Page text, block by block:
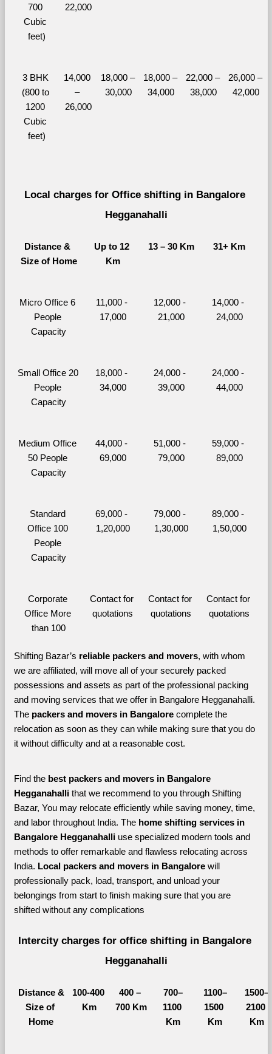
700
Cubic
feet)
22,000
3 BHK
(800 to
1200
Cubic
feet)
14,000
–
26,000
18,000 –
30,000
18,000 –
34,000
22,000 –
38,000
26,000 –
42,000
Local charges for Office shifting in Bangalore
Hegganahalli
Distance &
Size of Home
Up to 12
Km
13 – 30 Km 31+ Km
Micro Office 6
People
Capacity
11,000 -
17,000
12,000 -
21,000
14,000 -
24,000
Small Office 20
People
Capacity
18,000 -
34,000
24,000 -
39,000
24,000 -
44,000
Medium Office
50 People
Capacity
44,000 -
69,000
51,000 -
79,000
59,000 -
89,000
Standard
Office 100
People
Capacity
69,000 -
1,20,000
79,000 -
1,30,000
89,000 -
1,50,000
Corporate
Office More
than 100
Contact for
quotations
Contact for
quotations
Contact for
quotations
Shifting Bazar’s reliable packers and movers, with whom
we are affiliated, will move all of your securely packed
possessions and assets as part of the professional packing
and moving services that we offer in Bangalore Hegganahalli.
The packers and movers in Bangalore complete the
relocation as soon as they can while making sure that you do
it without difficulty and at a reasonable cost.
Find the best packers and movers in Bangalore
Hegganahalli that we recommend to you through Shifting
Bazar, You may relocate efficiently while saving money, time,
and labor throughout India. The home shifting services in
Bangalore Hegganahalli use specialized modern tools and
methods to offer remarkable and flawless relocating across
India. Local packers and movers in Bangalore will
professionally pack, load, transport, and unload your
belongings from start to finish making sure that you are
shifted without any complications
Intercity charges for office shifting in Bangalore
Hegganahalli
Distance &
Size of
Home
100-400
Km
400 –
700 Km
700–
1100
Km
1100–
1500
Km
1500–
2100
Km